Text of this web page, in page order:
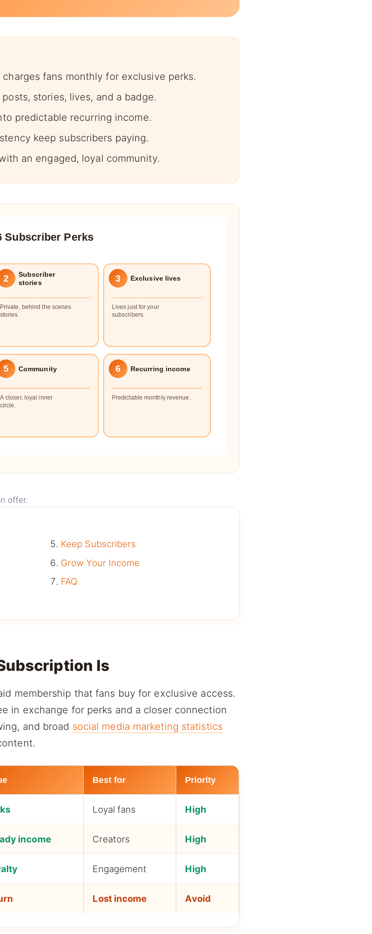
fans monthly for exclusive perks.
stories, lives, and a badge.
predictable recurring income.
keep subscribers paying.
an engaged, loyal community.
Subscriber Perks
2 Subscriber
stories
Private, behind the scenes
stories.
3 Exclusive lives
Lives just for your
subscribers.
5 Community
A closer, loyal inner
circle.
6 Recurring income
Predictable monthly revenue.
offer.
Keep Subscribers
Grow Your Income
FAQ
Is
membership that fans buy for exclusive access.
in exchange for perks and a closer connection
and broad social media marketing statistics
Best for Priority
Loyal fans High
income Creators High
Engagement High
Lost income Avoid